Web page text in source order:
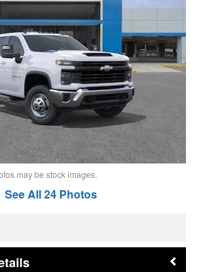
may be stock images.
See All 24 Photos